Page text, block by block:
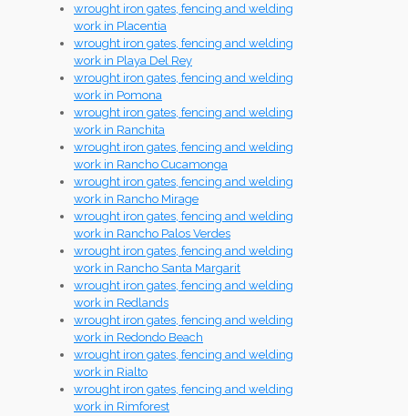
wrought iron gates, fencing and welding
work in Placentia
wrought iron gates, fencing and welding
work in Playa Del Rey
wrought iron gates, fencing and welding
work in Pomona
wrought iron gates, fencing and welding
work in Ranchita
wrought iron gates, fencing and welding
work in Rancho Cucamonga
wrought iron gates, fencing and welding
work in Rancho Mirage
wrought iron gates, fencing and welding
work in Rancho Palos Verdes
wrought iron gates, fencing and welding
work in Rancho Santa Margarit
wrought iron gates, fencing and welding
work in Redlands
wrought iron gates, fencing and welding
work in Redondo Beach
wrought iron gates, fencing and welding
work in Rialto
wrought iron gates, fencing and welding
work in Rimforest